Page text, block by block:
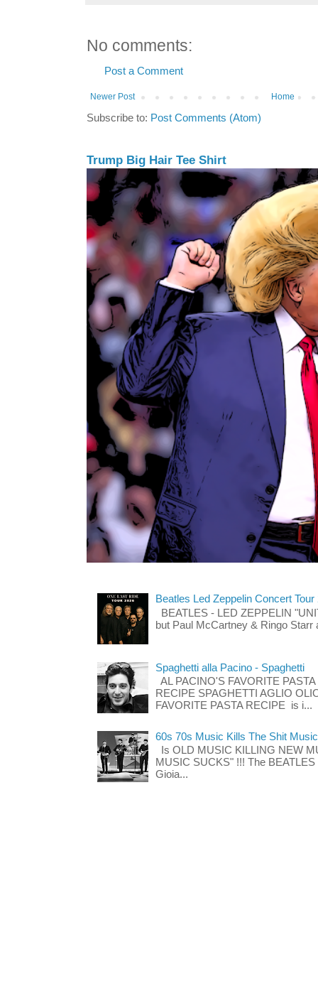
No comments:
Post a Comment
Newer Post Home
Subscribe to: Post Comments (Atom)
Trump Big Hair Tee Shirt
Beatles Led Zeppelin Concert Tour
BEATLES - LED ZEPPELIN
but Paul McCartney & Ringo
Spaghetti alla Pacino - Spaghetti
AL PACINO'S FAVORITE
RECIPE SPAGHETTI AGLIO
FAVORITE PASTA RECIPE is i...
60s 70s Music Kills The Shit
Is OLD MUSIC KILLING NEW
MUSIC SUCKS" !!! The
Gioia...